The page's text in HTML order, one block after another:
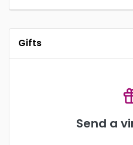
Gifts
Send a